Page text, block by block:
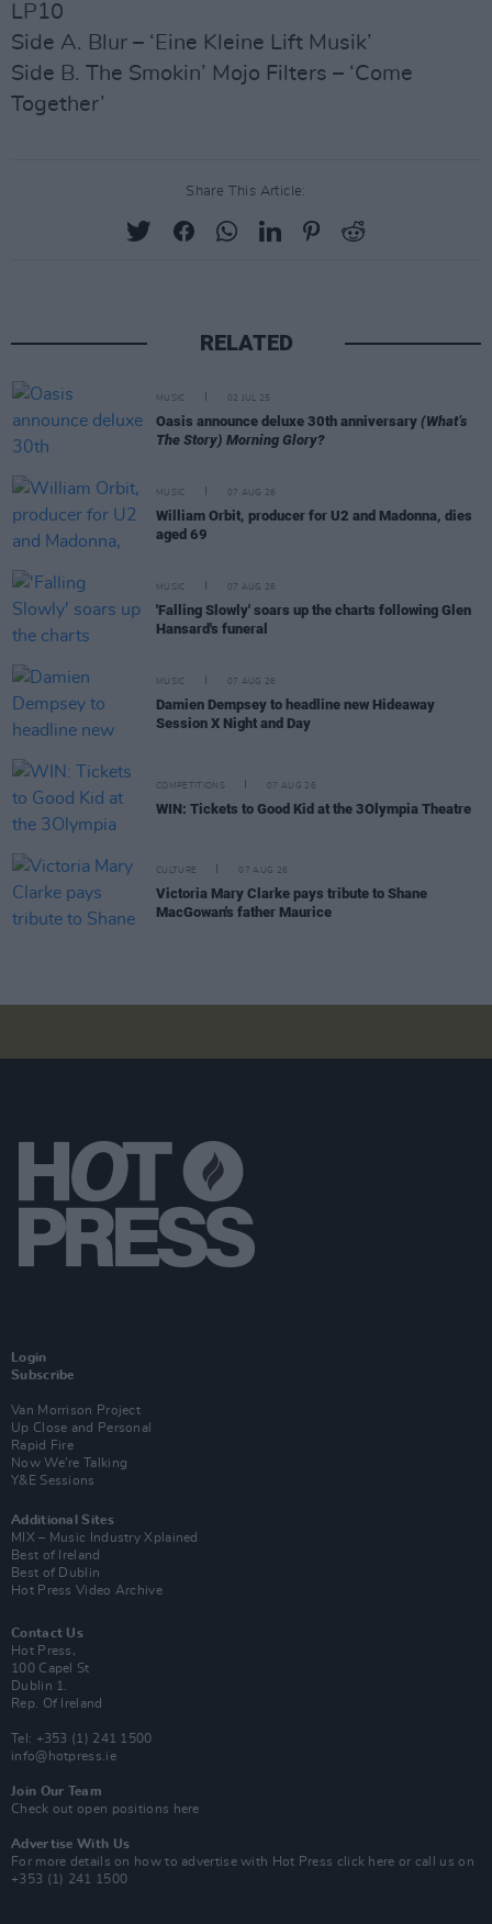
LP10
Side A. Blur – ‘Eine Kleine Lift Musik’
Side B. The Smokin’ Mojo Filters – ‘Come
Together’
Share This Article:
RELATED
MUSIC 02 JUL 25
Oasis announce deluxe 30th anniversary (What’s
The Story) Morning Glory?
MUSIC 07 AUG 26
William Orbit, producer for U2 and Madonna, dies
aged 69
MUSIC 07 AUG 26
'Falling Slowly' soars up the charts following Glen
Hansard's funeral
MUSIC 07 AUG 26
Damien Dempsey to headline new Hideaway
Session X Night and Day
COMPETITIONS 07 AUG 26
WIN: Tickets to Good Kid at the 3Olympia Theatre
CULTURE 07 AUG 26
Victoria Mary Clarke pays tribute to Shane
MacGowan's father Maurice
Login
Subscribe
Van Morrison Project
Up Close and Personal
Rapid Fire
Now We’re Talking
Y&E Sessions
Additional Sites
MIX – Music Industry Xplained
Best of Ireland
Best of Dublin
Hot Press Video Archive
Contact Us
Hot Press,
100 Capel St
Dublin 1.
Rep. Of Ireland
Tel: +353 (1) 241 1500
info@hotpress.ie
Join Our Team
Check out open positions here
Advertise With Us
For more details on how to advertise with Hot Press click here or call us on
+353 (1) 241 1500